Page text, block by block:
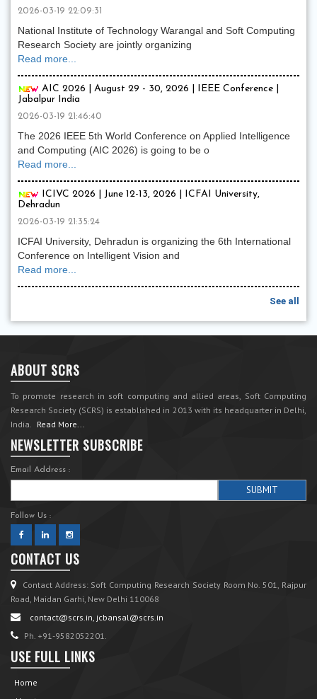
2026-03-19 22:09:31
National Institute of Technology Warangal and Soft Computing
Research Society are jointly organizing
Read more...
AIC 2026 | August 29 - 30, 2026 | IEEE Conference |
Jabalpur India
2026-03-19 21:46:40
The 2026 IEEE 5th World Conference on Applied Intelligence
and Computing (AIC 2026) is going to be o
Read more...
ICIVC 2026 | June 12-13, 2026 | ICFAI University,
Dehradun
2026-03-19 21:35:24
ICFAI University, Dehradun is organizing the 6th International
Conference on Intelligent Vision and
Read more...
See all
ABOUT SCRS
To promote research in soft computing and allied areas, Soft Computing
Research Society (SCRS) is established in 2013 with its headquarter in Delhi,
India. Read More...
NEWSLETTER SUBSCRIBE
Email Address :
Follow Us :
CONTACT US
Contact Address: Soft Computing Research Society Room No. 501, Rajpur
Road, Maidan Garhi, New Delhi 110068
contact@scrs.in, jcbansal@scrs.in
Ph. +91-9582052201.
USE FULL LINKS
Home